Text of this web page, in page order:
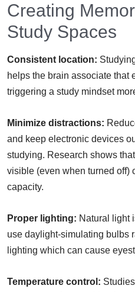
Creating
Study Spaces
Consistent location:
helps the brain associate that
triggering a study mindset
Minimize distractions:
and keep electronic devices
studying. Research shows
visible (even when turned off)
capacity.
Proper lighting: Natural light
use daylight-simulating bulbs
lighting which can cause
Temperature control: